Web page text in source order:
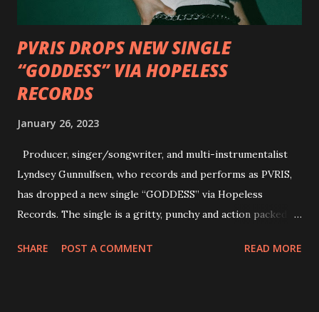
how it has influenced them as musicians. In the video, Faf...
PVRIS DROPS NEW SINGLE
“GODDESS” VIA HOPELESS
RECORDS
January 26, 2023
Producer, singer/songwriter, and multi-instrumentalist
Lyndsey Gunnulfsen, who records and performs as PVRIS,
has dropped a new single “GODDESS” via Hopeless
Records. The single is a gritty, punchy and action packed
and autonomy all in one. Lyndsey says, ‘It’s a celebration of
SHARE POST A COMMENT READ MORE